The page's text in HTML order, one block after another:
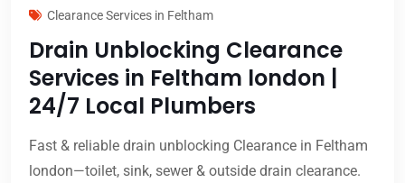
Clearance Services in Feltham
Drain Unblocking Clearance
Services in Feltham london |
24/7 Local Plumbers
Fast & reliable drain unblocking Clearance in Feltham
london—toilet, sink, sewer & outside drain clearance.